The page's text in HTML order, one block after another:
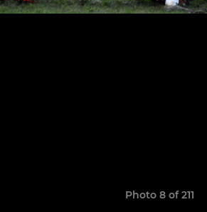
Photo 8 of 211